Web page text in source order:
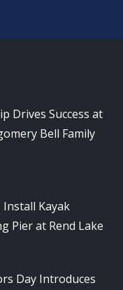
Drives Success at
Bell Family
Kayak
Pier at Rend Lake
Day Introduces